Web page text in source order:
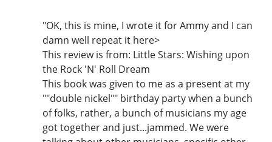
"OK, this is mine, I wrote it for Ammy and I can
damn well repeat it here>
This review is from: Little Stars: Wishing upon
the Rock 'N' Roll Dream
This book was given to me as a present at my
""double nickel"" birthday party when a bunch
of folks, rather, a bunch of musicians my age
got together and just...jammed. We were